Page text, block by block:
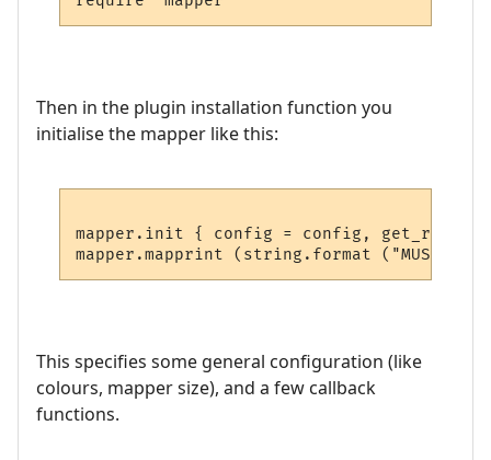
Then in the plugin installation function you
initialise the mapper like this:
mapper.init { config = config, get_room =
This specifies some general configuration (like
colours, mapper size), and a few callback
functions.